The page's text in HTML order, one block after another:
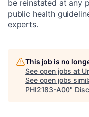
be reinstated at any
public health
experts.
This job is no
See open jobs at
See open jobs
PHI2183-A00"